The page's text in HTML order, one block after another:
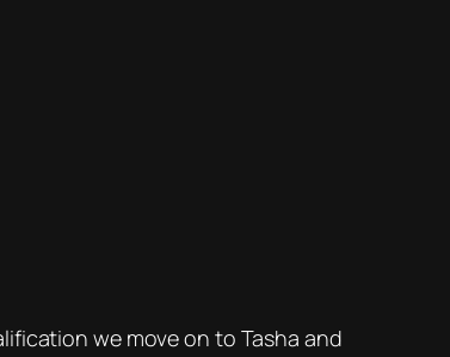
we move on to Tasha and